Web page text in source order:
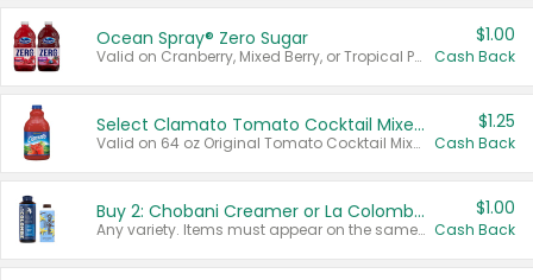
Ocean Spray® Zero Sugar
Valid on Cranberry, Mixed Berry, or Tropical Punch Juice Drink, 64 oz.
$1.00
Cash Back
Select Clamato Tomato Cocktail Mixers
Valid on 64 oz Original Tomato Cocktail Mixer or Picante Tomato Cocktail Mixer.
$1.25
Cash Back
Buy 2: Chobani Creamer or La Colombe Multi-Serve Cold Brew
Any variety. Items must appear on the same receipt.
$1.00
Cash Back